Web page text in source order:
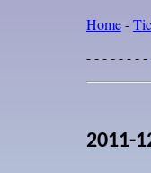
Home-
- - - - - - - -
2011-